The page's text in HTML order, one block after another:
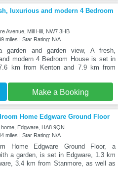
luxurious and modern 4 Bedroom
Avenue, Mill Hill, NW7 3HB
miles | Star Rating: N/A
garden and garden view, A fresh,
modern 4 Bedroom House is set in
km from Kenton and 7.9 km from
Make a Booking
Home Edgware Ground Floor
Edgware, HA8 9QN
miles | Star Rating: N/A
Home Edgware Ground Floor, a
a garden, is set in Edgware, 1.3 km
3.4 km from Stanmore, as well as